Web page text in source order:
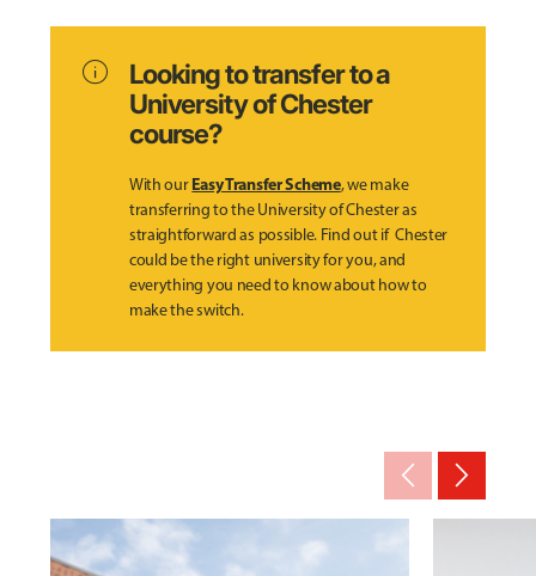
info
Looking to transfer to a
University of Chester
course?
With ourEasy Transfer Scheme, we make
transferring to the University of Chester as
straightforward as possible. Find out if Chester
could be the right university for you, and
everything you need to know about how to
make the switch.
arrow_back_ios_new arrow_forward_ios